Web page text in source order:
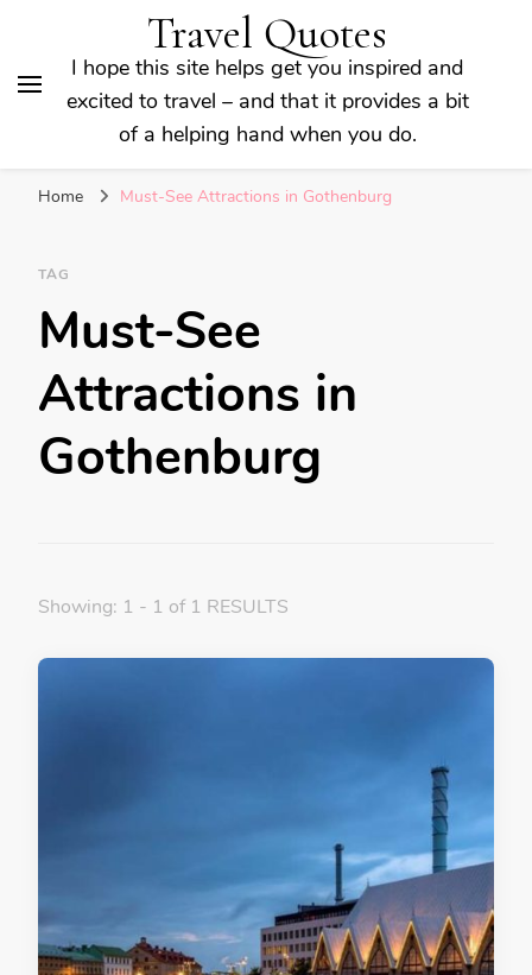
Travel Quotes
I hope this site helps get you inspired and
excited to travel – and that it provides a bit
of a helping hand when you do.
Home Must-See Attractions in Gothenburg
TAG
Must-See
Attractions in
Gothenburg
Showing: 1 - 1 of 1 RESULTS